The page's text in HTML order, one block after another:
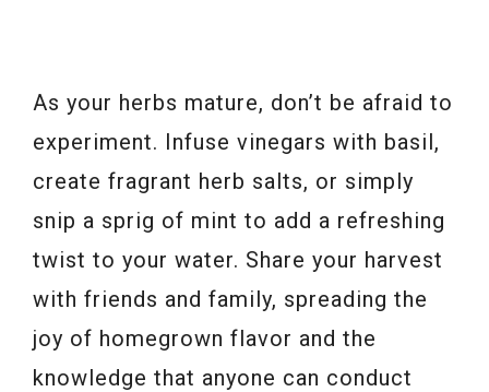
As your herbs mature, don’t be afraid to
experiment. Infuse vinegars with basil,
create fragrant herb salts, or simply
snip a sprig of mint to add a refreshing
twist to your water. Share your harvest
with friends and family, spreading the
joy of homegrown flavor and the
knowledge that anyone can conduct